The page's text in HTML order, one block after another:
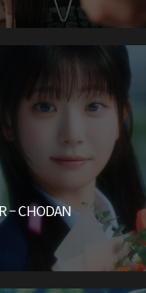
– CHODAN